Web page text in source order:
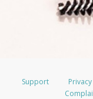
Support Privacy